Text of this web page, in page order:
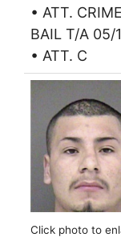
• ATT.
BAIL T/A 05/
• ATT. C
Click photo to